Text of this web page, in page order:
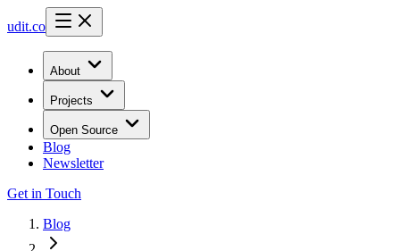
udit.co
About
Projects
Open Source
Blog
Newsletter
Get in Touch
Blog